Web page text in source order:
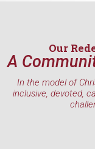
Our
A
In the model of
inclusive, devoted,
First Name